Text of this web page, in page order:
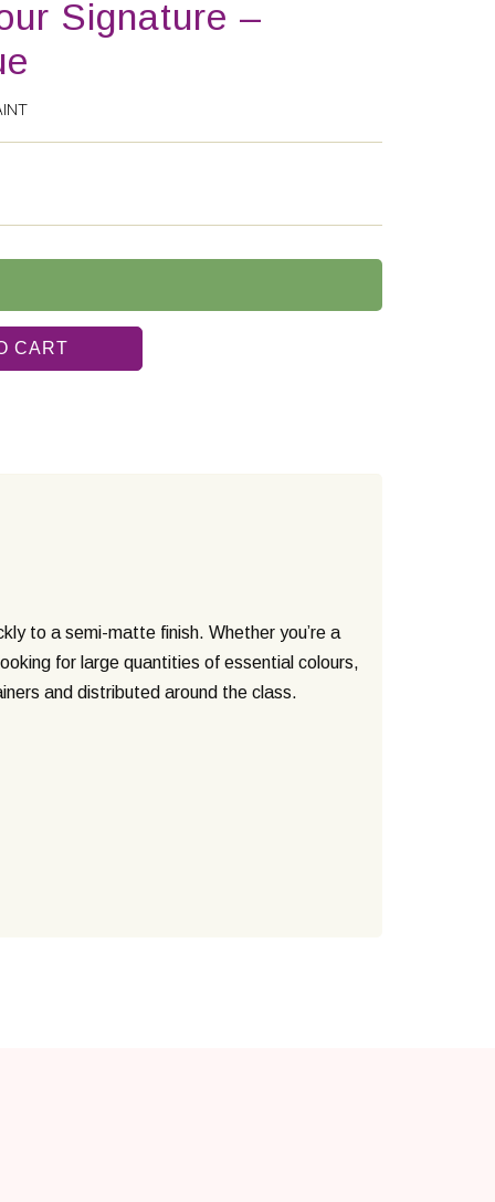
Signature –
CART
to a semi-matte finish. Whether you’re a
for large quantities of essential colours,
and distributed around the class.